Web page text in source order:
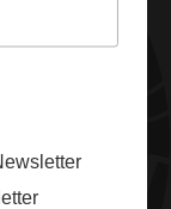
and